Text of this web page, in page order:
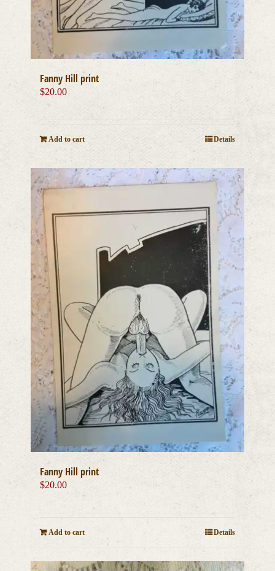
Fanny Hill print
$20.00
Add to cart Details
Fanny Hill print
$20.00
Add to cart Details